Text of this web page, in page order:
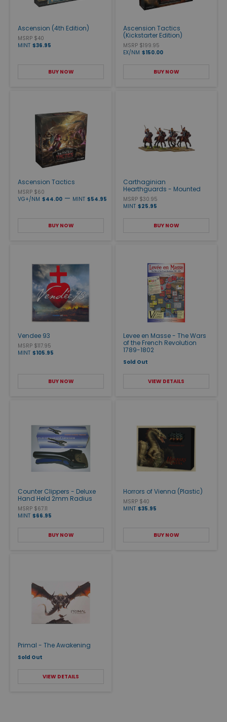
Ascension (4th Edition)
MSRP $40
MINT $36.95
BUY NOW
Ascension Tactics
(Kickstarter Edition)
MSRP $199.95
EX/NM $150.00
BUY NOW
Ascension Tactics
MSRP $60
VG+/NM $44.00 — MINT $54.95
BUY NOW
Carthaginian
Hearthguards - Mounted
MSRP $30.95
MINT $25.95
BUY NOW
Vendee 93
MSRP $117.95
MINT $105.95
BUY NOW
Levee en Masse - The Wars
of the French Revolution
1789-1802
Sold Out
VIEW DETAILS
Counter Clippers - Deluxe
Hand Held 2mm Radius
MSRP $67.11
MINT $66.95
BUY NOW
Horrors of Vienna (Plastic)
MSRP $40
MINT $35.95
BUY NOW
Primal - The Awakening
Sold Out
VIEW DETAILS